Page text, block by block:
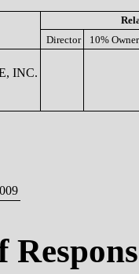
Director
10% Owner
INC.